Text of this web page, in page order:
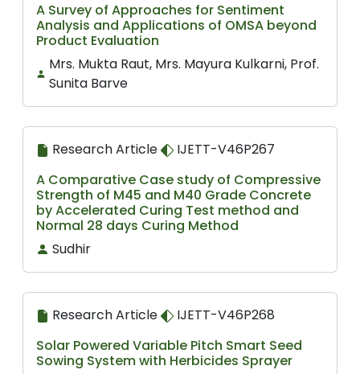
A Survey of Approaches for Sentiment
Analysis and Applications of OMSA beyond
Product Evaluation
Mrs. Mukta Raut, Mrs. Mayura Kulkarni, Prof.
Sunita Barve
Research Article
IJETT-V46P267
A Comparative Case study of Compressive
Strength of M45 and M40 Grade Concrete
by Accelerated Curing Test method and
Normal 28 days Curing Method
Sudhir
Research Article
IJETT-V46P268
Solar Powered Variable Pitch Smart Seed
Sowing System with Herbicides Sprayer